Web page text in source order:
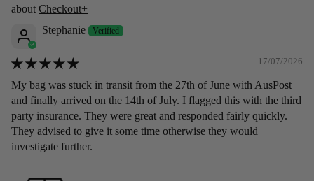
Checkout+
Stephanie
17/07/2026
My bag was stuck in transit from the 27th of June with AusPost
and finally arrived on the 14th of July. I flagged this with the third
party insurance. They were great and responded fairly quickly.
They advised to give it some time otherwise they would
investigate further.